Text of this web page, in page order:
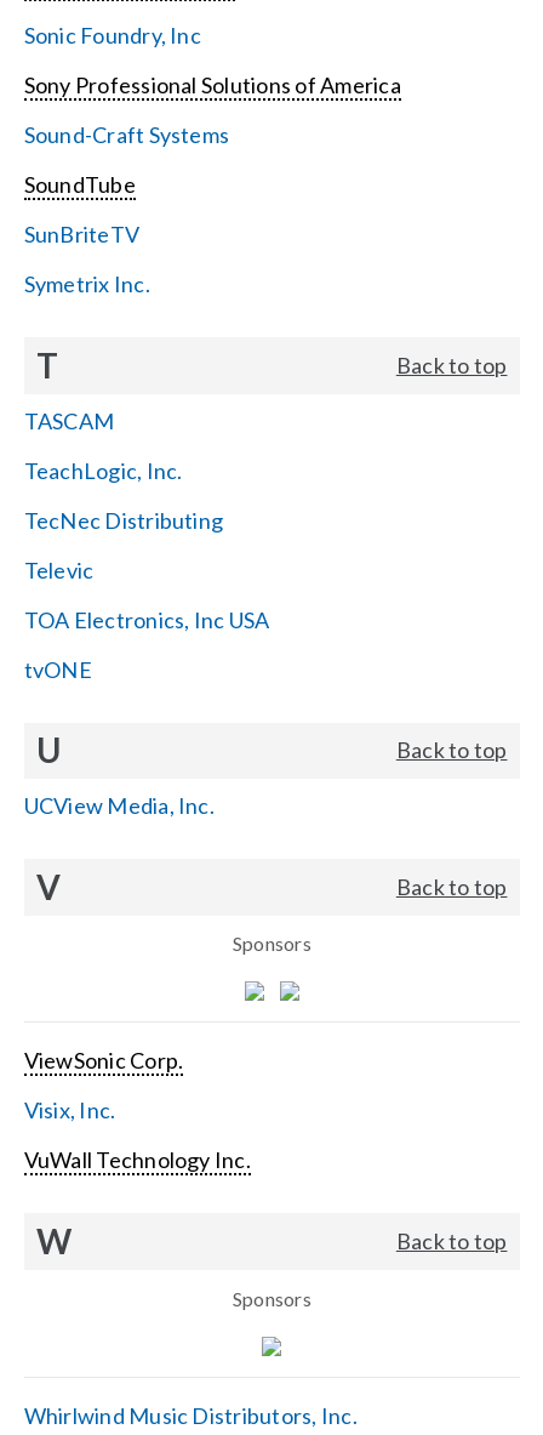
Sonic Foundry, Inc
Sony Professional Solutions of America
Sound-Craft Systems
SoundTube
SunBriteTV
Symetrix Inc.
T Back to top
TASCAM
TeachLogic, Inc.
TecNec Distributing
Televic
TOA Electronics, Inc USA
tvONE
U Back to top
UCView Media, Inc.
V Back to top
Sponsors
ViewSonic Corp.
Visix, Inc.
VuWall Technology Inc.
W Back to top
Sponsors
Whirlwind Music Distributors, Inc.